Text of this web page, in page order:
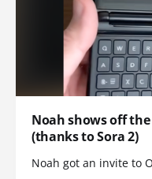
Noah shows off
(thanks to Sora 2)
Noah got an invite to